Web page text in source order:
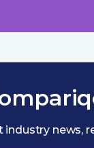
industry news,